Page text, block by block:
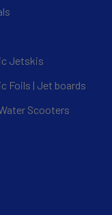
Jetskis
Foils | Jet boards
Scooters